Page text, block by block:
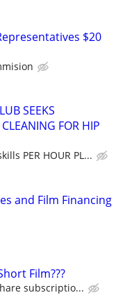
$20
SEEKS
FOR HIP
PER HOUR PL...
and Film Financing
Film???
subscriptio...